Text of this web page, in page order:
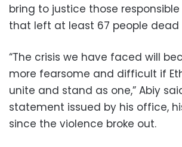
bring to justice those
that left at least 67 people dead
“The crisis we have faced will
more fearsome and difficult if
unite and stand as one,” Abiy
statement issued by his office,
since the violence broke out.